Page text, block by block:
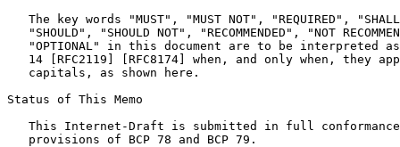
The key words "MUST", "MUST NOT", "REQUIRED",
"SHOULD", "SHOULD NOT", "RECOMMENDED", "NOT
"OPTIONAL" in this document are to be interpreted
14 [RFC2119] [RFC8174] when, and only when, they
   capitals, as shown here.
Status of This Memo
This Internet-Draft is submitted in full
   provisions of BCP 78 and BCP 79.